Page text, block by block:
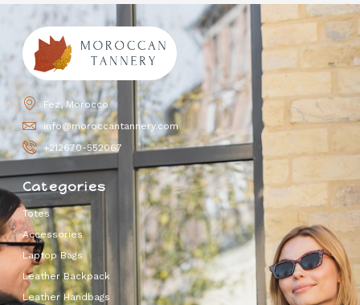
Fez, Morocco
info@moroccantannery.com
+212670-552067
Categories
Totes
Accessories
Laptop Bags
Leather Backpack
Leather Handbags